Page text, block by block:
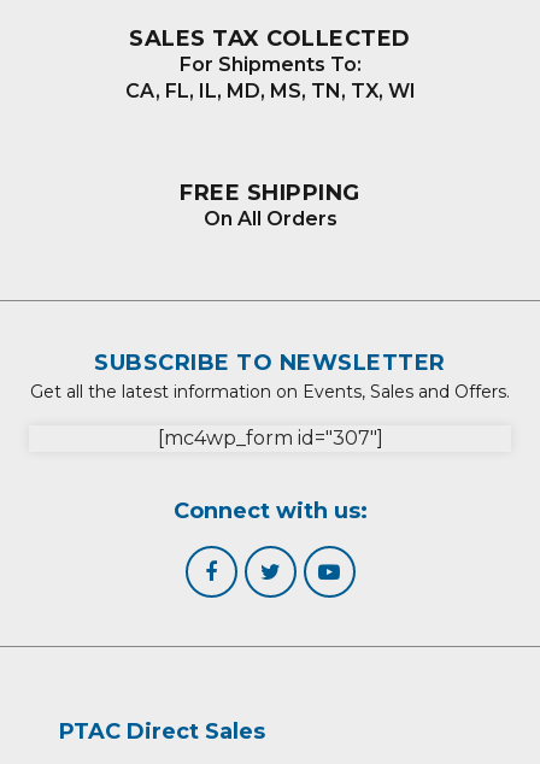
SALES TAX COLLECTED
For Shipments To:
CA, FL, IL, MD, MS, TN, TX, WI
FREE SHIPPING
On All Orders
SUBSCRIBE TO NEWSLETTER
Get all the latest information on Events, Sales and Offers.
[mc4wp_form id="307"]
Connect with us:
PTAC Direct Sales